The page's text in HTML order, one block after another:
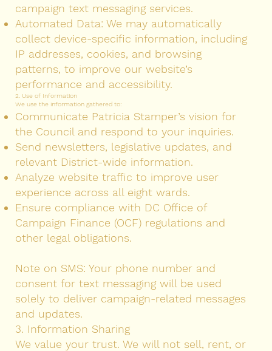
campaign text messaging services.
Automated Data: We may automatically
collect device-specific information, including
IP addresses, cookies, and browsing
patterns, to improve our website’s
performance and accessibility.
2. Use of Information
We use the information gathered to:
Communicate Patricia Stamper’s vision for
the Council and respond to your inquiries.
Send newsletters, legislative updates, and
relevant District-wide information.
Analyze website traffic to improve user
experience across all eight wards.
Ensure compliance with DC Office of
Campaign Finance (OCF) regulations and
other legal obligations.
Note on SMS: Your phone number and
consent for text messaging will be used
solely to deliver campaign-related messages
and updates.
3. Information Sharing
We value your trust. We will not sell, rent, or